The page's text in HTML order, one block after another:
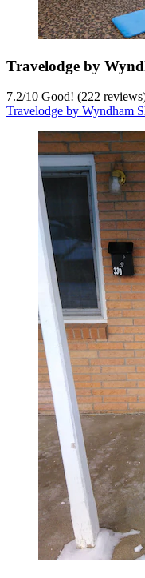
Travelodge by
7.2/10 Good! (222
Travelodge by Wyndham